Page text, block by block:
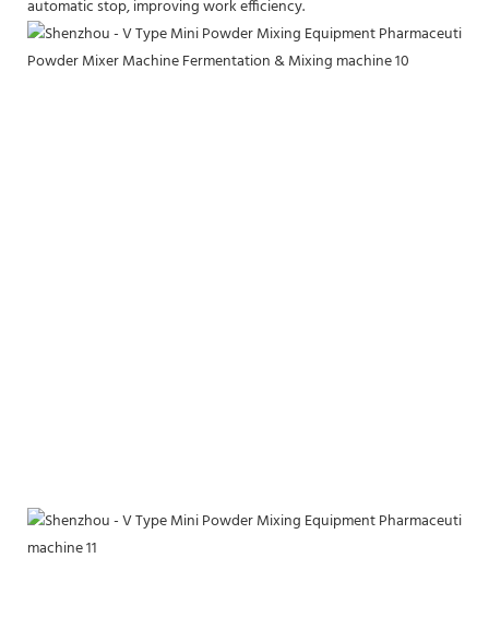
automatic stop, improving work efficiency.